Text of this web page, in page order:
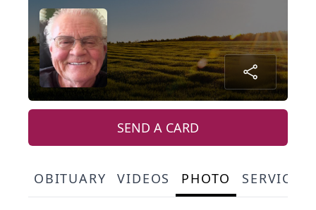
SEND A CARD
OBITUARY VIDEOS PHOTO SERVICE